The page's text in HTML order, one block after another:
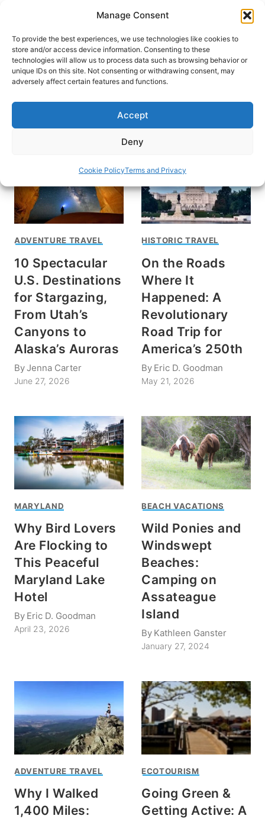
Manage Consent
To provide the best experiences, we use technologies like cookies to
store and/or access device information. Consenting to these
technologies will allow us to process data such as browsing behavior or
unique IDs on this site. Not consenting or withdrawing consent, may
adversely affect certain features and functions.
Accept
Deny
Cookie PolicyTerms and Privacy
content
HOME›DESTINATIONS›US & CANADA›UNITED
STATES
ADVENTURE TRAVEL
10 Spectacular
U.S. Destinations
for Stargazing,
From Utah’s
Canyons to
Alaska’s Auroras
ByJenna Carter
June 27, 2026
HISTORIC TRAVEL
On the Roads
Where It
Happened: A
Revolutionary
Road Trip for
America’s 250th
By Eric D. Goodman
May 21, 2026
MARYLAND
Why Bird Lovers
Are Flocking to
This Peaceful
Maryland Lake
Hotel
By Eric D. Goodman
April 23, 2026
BEACH VACATIONS
Wild Ponies and
Windswept
Beaches:
Camping on
Assateague
Island
By Kathleen Ganster
January 27, 2024
ADVENTURE TRAVEL
Why I Walked
1,400 Miles:
ECOTOURISM
Going Green &
Getting Active: A